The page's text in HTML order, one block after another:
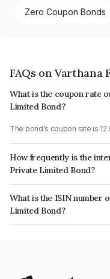
Zero Coupon Bonds
FAQs on Varthana
What is the coupon rate
Limited Bond?
The bond's coupon rate is
How frequently is the
Private Limited Bond?
The interest earned from this
What is the ISIN number
Limited Bond?
The ISIN number for